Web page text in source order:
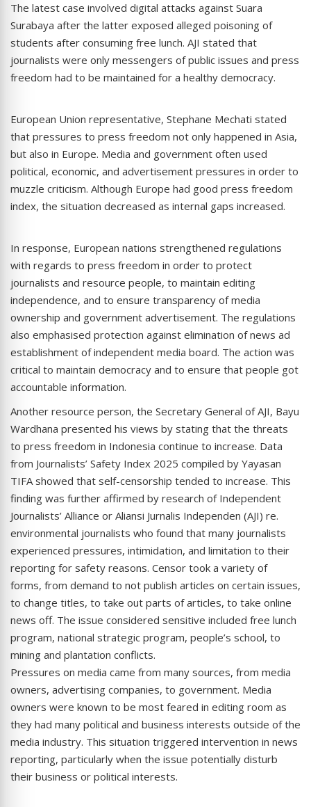
The latest case involved digital attacks against Suara
Surabaya after the latter exposed alleged poisoning of
students after consuming free lunch. AJI stated that
journalists were only messengers of public issues and press
freedom had to be maintained for a healthy democracy.
European Union representative, Stephane Mechati stated
that pressures to press freedom not only happened in Asia,
but also in Europe. Media and government often used
political, economic, and advertisement pressures in order to
muzzle criticism. Although Europe had good press freedom
index, the situation decreased as internal gaps increased.
In response, European nations strengthened regulations
with regards to press freedom in order to protect
journalists and resource people, to maintain editing
independence, and to ensure transparency of media
ownership and government advertisement. The regulations
also emphasised protection against elimination of news ad
establishment of independent media board. The action was
critical to maintain democracy and to ensure that people got
accountable information.
Another resource person, the Secretary General of AJI, Bayu
Wardhana presented his views by stating that the threats
to press freedom in Indonesia continue to increase. Data
from Journalists’ Safety Index 2025 compiled by Yayasan
TIFA showed that self-censorship tended to increase. This
finding was further affirmed by research of Independent
Journalists’ Alliance or Aliansi Jurnalis Independen (AJI) re.
environmental journalists who found that many journalists
experienced pressures, intimidation, and limitation to their
reporting for safety reasons. Censor took a variety of
forms, from demand to not publish articles on certain issues,
to change titles, to take out parts of articles, to take online
news off. The issue considered sensitive included free lunch
program, national strategic program, people’s school, to
mining and plantation conflicts.
Pressures on media came from many sources, from media
owners, advertising companies, to government. Media
owners were known to be most feared in editing room as
they had many political and business interests outside of the
media industry. This situation triggered intervention in news
reporting, particularly when the issue potentially disturb
their business or political interests.